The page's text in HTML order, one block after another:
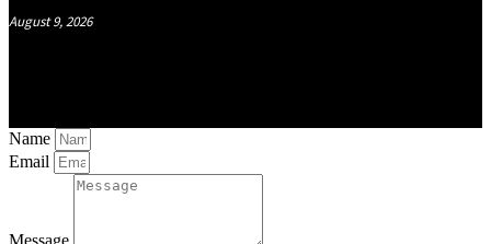
August 9, 2026
Name
Email